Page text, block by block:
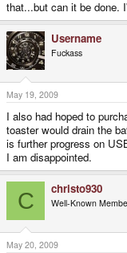
that...but can it be done.
Username
Fuckass
May 19, 2009
I also had hoped to
toaster would drain the
is further progress on
I am disappointed.
C christo930
Well-Known
May 20, 2009